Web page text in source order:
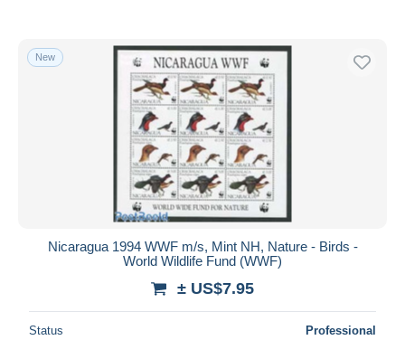
New
Nicaragua 1994 WWF m/s, Mint NH, Nature - Birds -
World Wildlife Fund (WWF)
± US$7.95
Status Professional